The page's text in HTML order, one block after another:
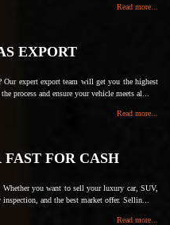
Read more...
EXPORT
expert export team will get you the highest
process and ensure your vehicle meets al...
Read more...
FOR CASH
you want to sell your luxury car, SUV,
and the best market offer. Sellin...
Read more...